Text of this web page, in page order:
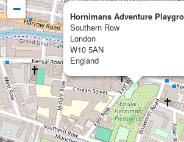
Hornimans Adventure
Southern Row
London
W10 5AN
England
−